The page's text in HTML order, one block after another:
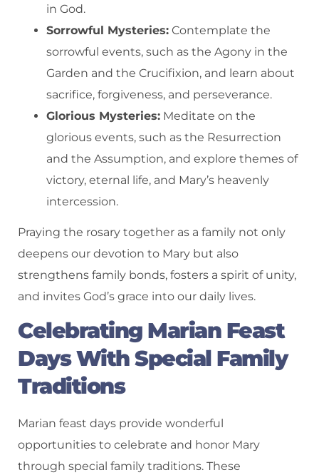
in God.
Sorrowful Mysteries: Contemplate the
sorrowful events, such as the Agony in the
Garden and the Crucifixion, and learn about
sacrifice, forgiveness, and perseverance.
Glorious Mysteries: Meditate on the
glorious events, such as the Resurrection
and the Assumption, and explore themes of
victory, eternal life, and Mary’s heavenly
intercession.
Praying the rosary together as a family not only
deepens our devotion to Mary but also
strengthens family bonds, fosters a spirit of unity,
and invites God’s grace into our daily lives.
Celebrating Marian Feast
Days With Special Family
Traditions
Marian feast days provide wonderful
opportunities to celebrate and honor Mary
through special family traditions. These